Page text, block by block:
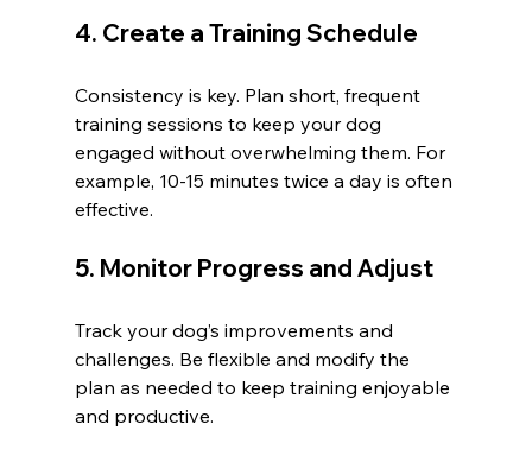
4. Create a Training Schedule
Consistency is key. Plan short, frequent
training sessions to keep your dog
engaged without overwhelming them. For
example, 10-15 minutes twice a day is often
effective.
5. Monitor Progress and Adjust
Track your dog’s improvements and
challenges. Be flexible and modify the
plan as needed to keep training enjoyable
and productive.